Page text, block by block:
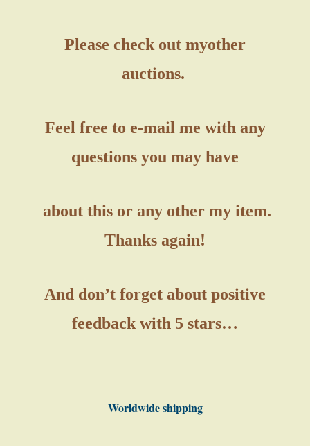
Please check out myother
auctions.
Feel free to e-mail me with any
questions you may have
about this or any other my item.
Thanks again!
And don’t forget about positive
feedback with 5 stars…
Worldwide shipping